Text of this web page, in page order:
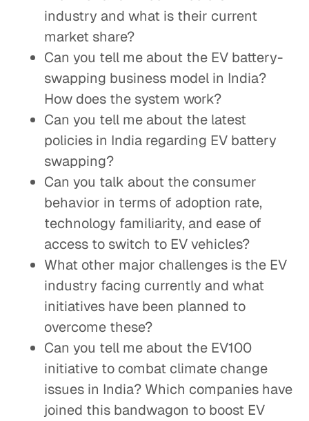
industry and what is their current
market share?
Can you tell me about the EV battery-
swapping business model in India?
How does the system work?
Can you tell me about the latest
policies in India regarding EV battery
swapping?
Can you talk about the consumer
behavior in terms of adoption rate,
technology familiarity, and ease of
access to switch to EV vehicles?
What other major challenges is the EV
industry facing currently and what
initiatives have been planned to
overcome these?
Can you tell me about the EV100
initiative to combat climate change
issues in India? Which companies have
joined this bandwagon to boost EV